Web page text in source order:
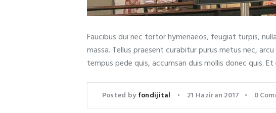
Faucibus dui nec tortor hymenaeos, feugiat turpis,
massa. Tellus praesent curabitur purus metus nec,
tempus pede quis, accumsan duis mollis donec quis.
Posted byfondijital 21 Haziran 2017 0